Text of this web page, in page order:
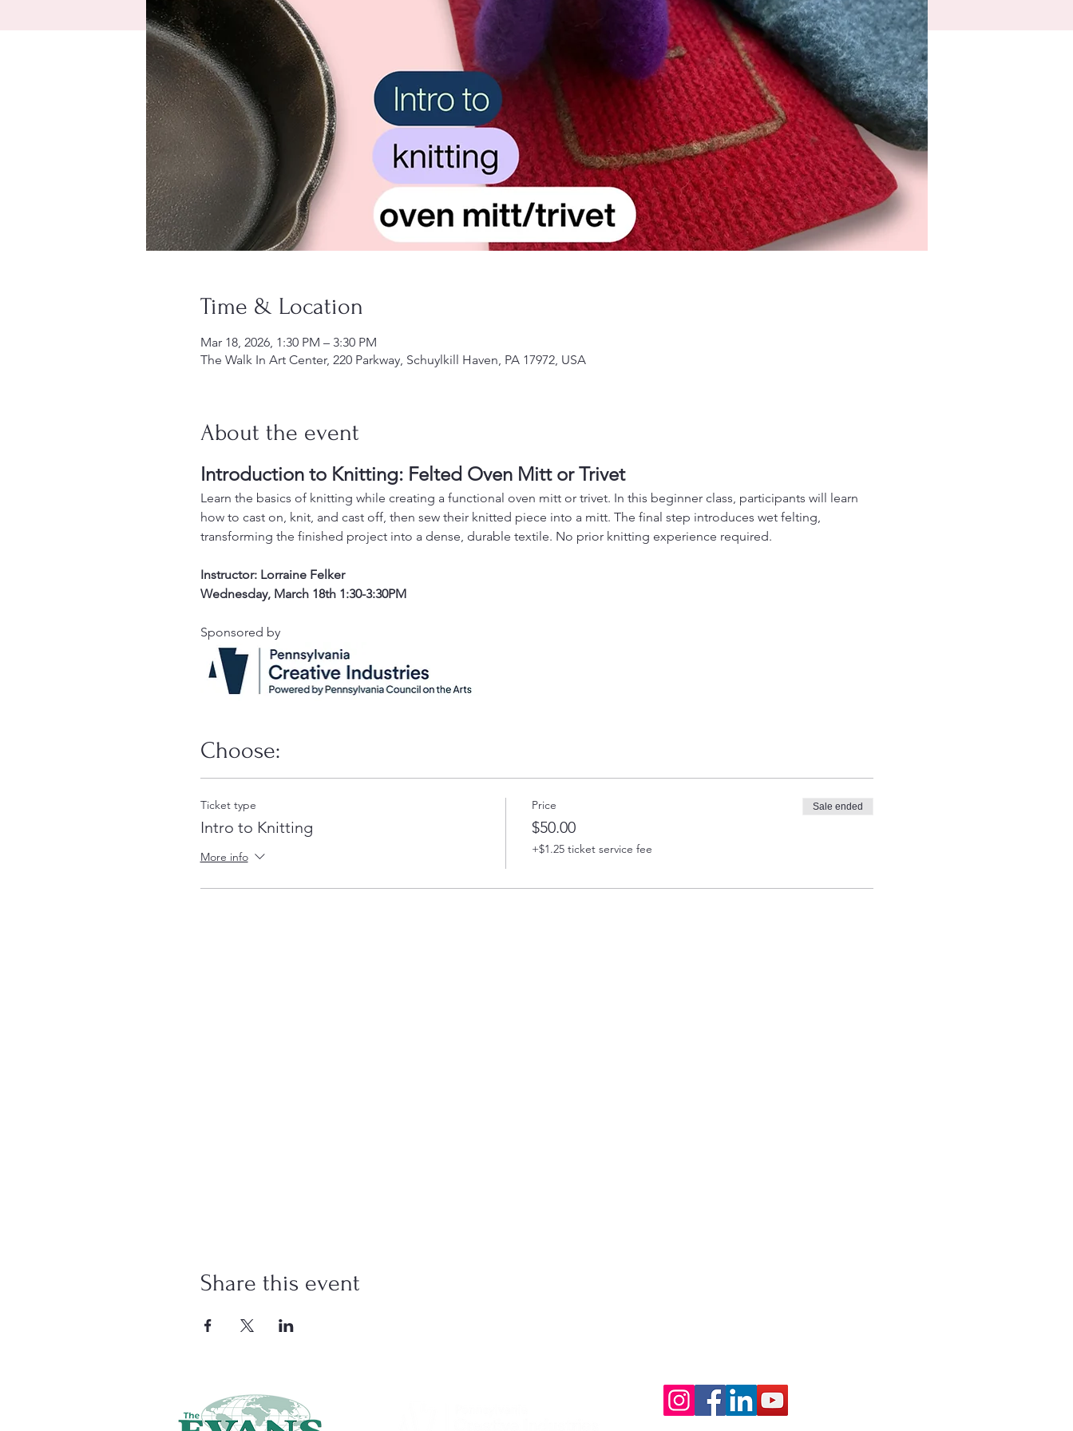
Time & Location
Mar 18, 2026, 1:30 PM – 3:30 PM
The Walk In Art Center, 220 Parkway, Schuylkill Haven, PA 17972, USA
About the event
Introduction to Knitting: Felted Oven Mitt or Trivet
Learn the basics of knitting while creating a functional oven mitt or trivet. In this beginner class, participants will learn
how to cast on, knit, and cast off, then sew their knitted piece into a mitt. The final step introduces wet felting,
transforming the finished project into a dense, durable textile. No prior knitting experience required.
Instructor: Lorraine Felker
Wednesday, March 18th 1:30-3:30PM
Sponsored by
Choose:
Ticket type
Intro to Knitting
More info
Price
$50.00
+$1.25 ticket service fee
Sale ended
Share this event